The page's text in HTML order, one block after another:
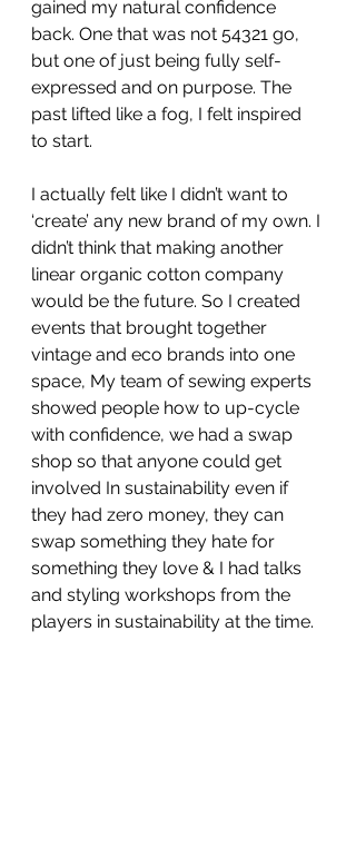
gained my natural confidence
back. One that was not 54321 go,
but one of just being fully self-
expressed and on purpose. The
past lifted like a fog, I felt inspired
to start.
I actually felt like I didn’t want to
‘create’ any new brand of my own. I
didn’t think that making another
linear organic cotton company
would be the future. So I created
events that brought together
vintage and eco brands into one
space, My team of sewing experts
showed people how to up-cycle
with confidence, we had a swap
shop so that anyone could get
involved In sustainability even if
they had zero money, they can
swap something they hate for
something they love & I had talks
and styling workshops from the
players in sustainability at the time.